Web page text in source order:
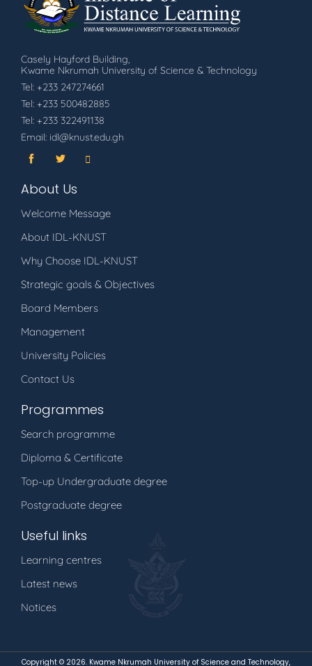
Casely Hayford Building,
Kwame Nkrumah University of Science & Technology
Tel: +233 247274661
Tel: +233 500482885
Tel: +233 322491138
Email: idl@knust.edu.gh
About Us
Welcome Message
About IDL-KNUST
Why Choose IDL-KNUST
Strategic goals & Objectives
Board Members
Management
University Policies
Contact Us
Programmes
Search programme
Diploma & Certificate
Top-up Undergraduate degree
Postgraduate degree
Useful links
Learning centres
Latest news
Notices
Copyright © 2026. Kwame Nkrumah University of Science and Technology,